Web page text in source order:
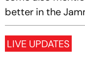
better in the
LIVE UPDATES